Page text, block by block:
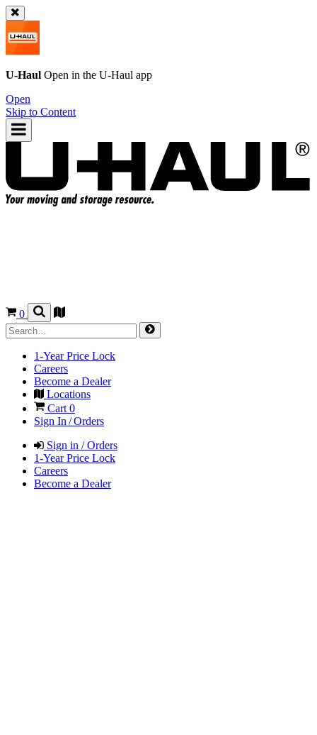
U-Haul Open in the U-Haul app
Open
Skip to Content
0
1-Year Price Lock
Careers
Become a Dealer
Locations
Cart 0
Sign In / Orders
Sign in / Orders
1-Year Price Lock
Careers
Become a Dealer